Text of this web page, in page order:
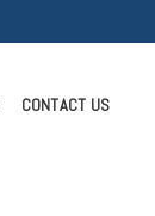
CONTACT US